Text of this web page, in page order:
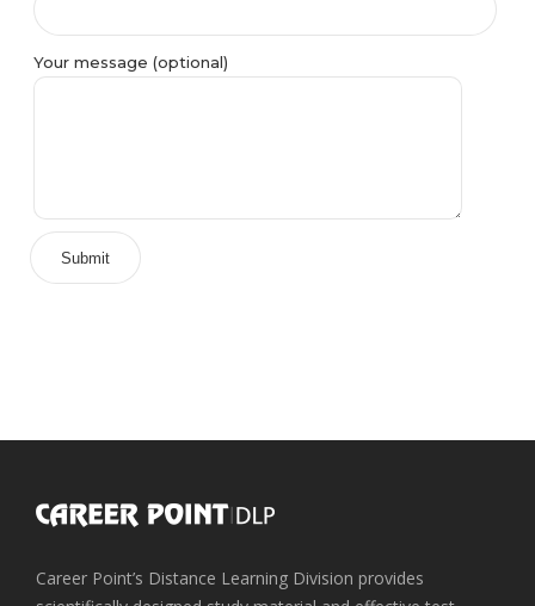
Your message (optional)
Career Point’s Distance Learning Division provides